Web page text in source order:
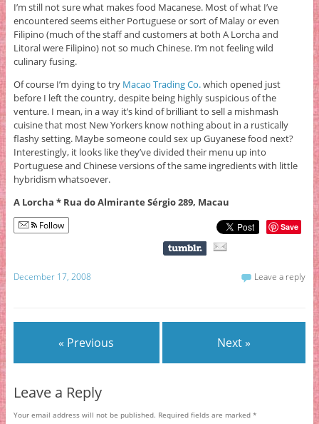
I’m still not sure what makes food Macanese. Most of what I’ve
encountered seems either Portuguese or sort of Malay or even
Filipino (much of the staff and customers at both A Lorcha and
Litoral were Filipino) not so much Chinese. I’m not feeling wild
culinary fusing.
Of course I’m dying to try Macao Trading Co.which opened just
before I left the country, despite being highly suspicious of the
venture. I mean, in a way it’s kind of brilliant to sell a mishmash
cuisine that most New Yorkers know nothing about in a rustically
flashy setting. Maybe someone could sex up Guyanese food next?
Interestingly, it looks like they’ve divided their menu up into
Portuguese and Chinese versions of the same ingredients with little
hybridism whatsoever.
A Lorcha * Rua do Almirante Sérgio 289, Macau
Follow Save
December 17, 2008 Leave a reply
« Previous Next »
Leave a Reply
Your email address will not be published. Required fields are marked *